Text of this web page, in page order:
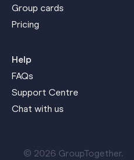
Group cards
Pricing
Help
FAQs
Support Centre
Chat with us
© 2026 GroupTogether.